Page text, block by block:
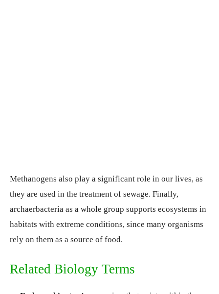
Methanogens also play a significant role in our lives, as
they are used in the treatment of sewage. Finally,
archaerbacteria as a whole group supports ecosystems in
habitats with extreme conditions, since many organisms
rely on them as a source of food.
Related Biology Terms